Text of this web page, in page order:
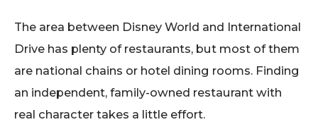
The area between Disney World and International
Drive has plenty of restaurants, but most of them
are national chains or hotel dining rooms. Finding
an independent, family-owned restaurant with
real character takes a little effort.